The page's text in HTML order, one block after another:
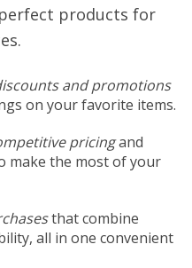
products for
and promotions
on your favorite items.
pricingand
make the most of your
that combine
all in one convenient